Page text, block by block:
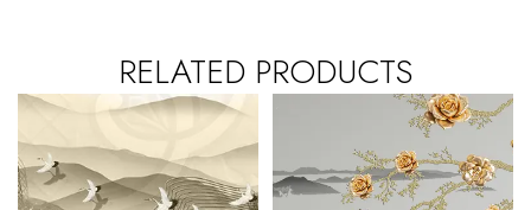
RELATED PRODUCTS